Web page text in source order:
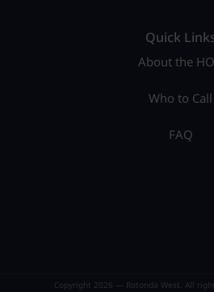
Quick
About the
Who to Call
FAQ
Copyright 2026 — Rotonda West. All